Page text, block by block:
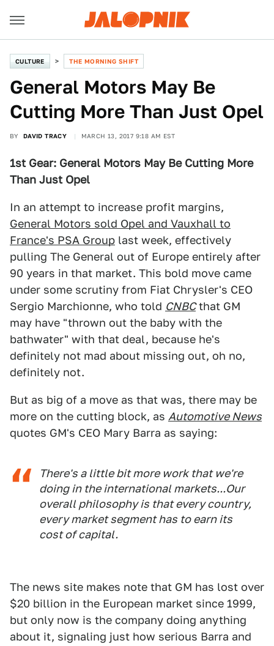
CULTURE THE MORNING SHIFT
General Motors May Be
Cutting More Than Just Opel
BY DAVID TRACY MARCH 13, 2017 9:18 AM EST
1st Gear: General Motors May Be Cutting More
Than Just Opel
In an attempt to increase profit margins,
General Motors sold Opel and Vauxhall to
France's PSA Group last week, effectively
pulling The General out of Europe entirely after
90 years in that market. This bold move came
under some scrutiny from Fiat Chrysler's CEO
Sergio Marchionne, who told CNBCthat GM
may have "thrown out the baby with the
bathwater" with that deal, because he's
definitely not mad about missing out, oh no,
definitely not.
But as big of a move as that was, there may be
more on the cutting block, as Automotive News
quotes GM's CEO Mary Barra as saying:
There's a little bit more work that we're
doing in the international markets...Our
overall philosophy is that every country,
every market segment has to earn its
cost of capital.
The news site makes note that GM has lost over
$20 billion in the European market since 1999,
but only now is the company doing anything
about it, signaling just how serious Barra and